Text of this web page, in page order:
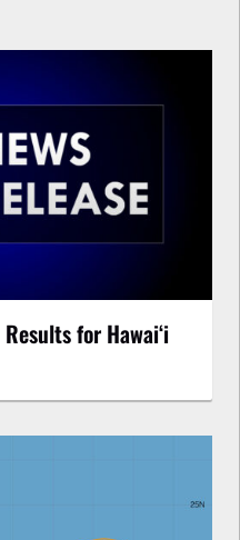
for Hawaiʻi